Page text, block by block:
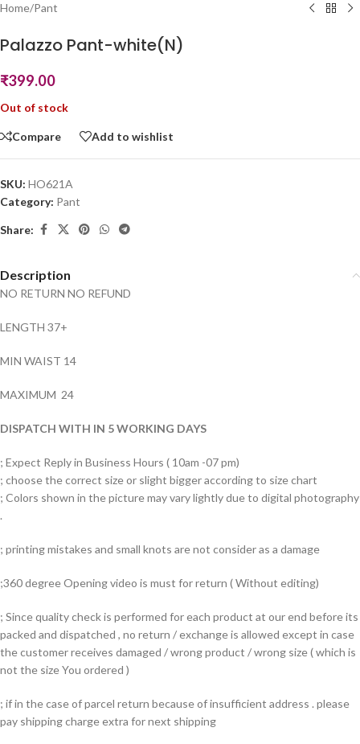
Home/Pant
Palazzo Pant-white(N)
₹399.00
Out of stock
Compare Add to wishlist
SKU: HO621A
Category: Pant
Share:
Description
NO RETURN NO REFUND
LENGTH 37+
MIN WAIST 14
MAXIMUM 24
DISPATCH WITH IN 5 WORKING DAYS
; Expect Reply in Business Hours ( 10am -07 pm)
; choose the correct size or slight bigger according to size chart
; Colors shown in the picture may vary lightly due to digital photography
.
; printing mistakes and small knots are not consider as a damage
;360 degree Opening video is must for return ( Without editing)
; Since quality check is performed for each product at our end before its
packed and dispatched , no return / exchange is allowed except in case
the customer receives damaged / wrong product / wrong size ( which is
not the size You ordered )
; if in the case of parcel return because of insufficient address . please
pay shipping charge extra for next shipping